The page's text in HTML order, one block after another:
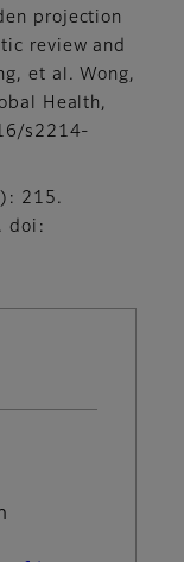
projection
review and
et al. Wong,
Health,
s2214-
215.
doi: